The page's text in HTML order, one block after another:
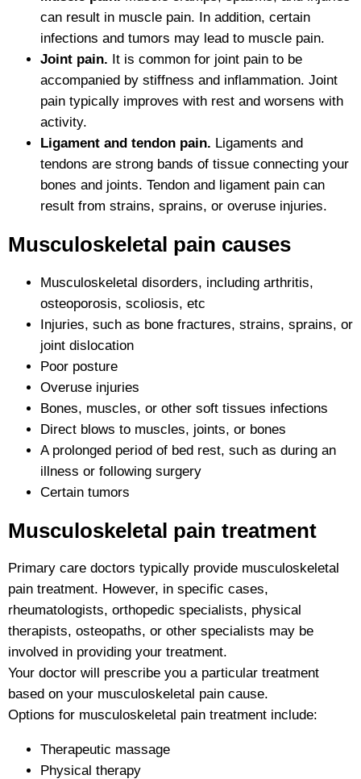
can result in muscle pain. In addition, certain
infections and tumors may lead to muscle pain.
Joint pain. It is common for joint pain to be
accompanied by stiffness and inflammation. Joint
pain typically improves with rest and worsens with
activity.
Ligament and tendon pain. Ligaments and
tendons are strong bands of tissue connecting your
bones and joints. Tendon and ligament pain can
result from strains, sprains, or overuse injuries.
Musculoskeletal pain causes
Musculoskeletal disorders, including arthritis,
osteoporosis, scoliosis, etc
Injuries, such as bone fractures, strains, sprains, or
joint dislocation
Poor posture
Overuse injuries
Bones, muscles, or other soft tissues infections
Direct blows to muscles, joints, or bones
A prolonged period of bed rest, such as during an
illness or following surgery
Certain tumors
Musculoskeletal pain treatment
Primary care doctors typically provide musculoskeletal
pain treatment. However, in specific cases,
rheumatologists, orthopedic specialists, physical
therapists, osteopaths, or other specialists may be
involved in providing your treatment.
Your doctor will prescribe you a particular treatment
based on your musculoskeletal pain cause.
Options for musculoskeletal pain treatment include:
Therapeutic massage
Physical therapy